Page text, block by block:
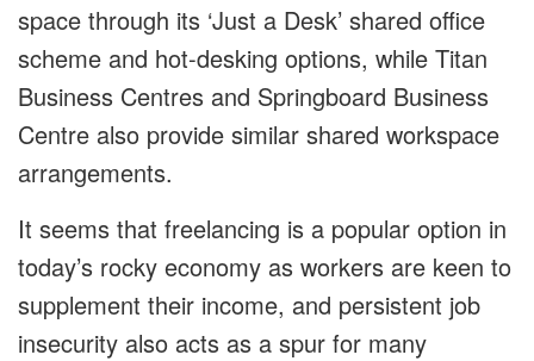
space through its ‘Just a Desk’ shared office
scheme and hot-desking options, while Titan
Business Centres and Springboard Business
Centre also provide similar shared workspace
arrangements.
It seems that freelancing is a popular option in
today’s rocky economy as workers are keen to
supplement their income, and persistent job
insecurity also acts as a spur for many